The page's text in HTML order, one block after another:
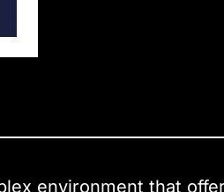
environment that